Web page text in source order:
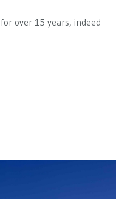
for over 15 years, indeed